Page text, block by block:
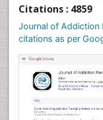
Citations : 4859
Journal of Addiction
citations as per